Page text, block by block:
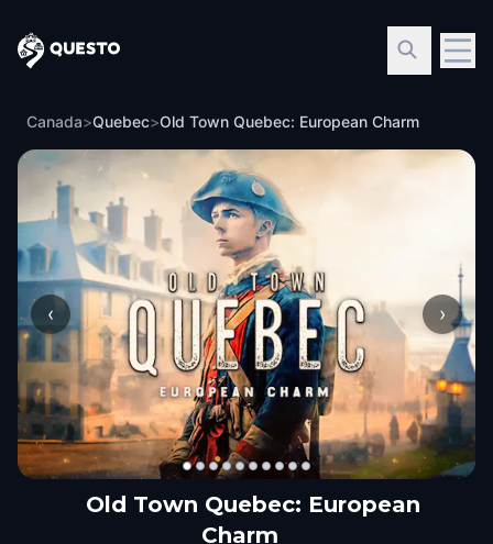
Questo
Canada>Quebec>Old Town Quebec: European Charm
‹ ›
Old Town Quebec: European
Charm